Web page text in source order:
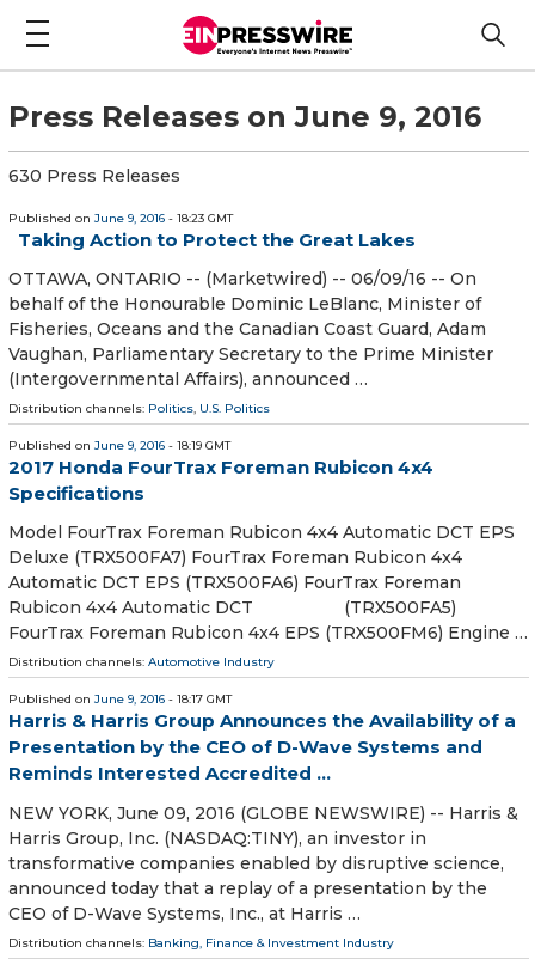
Press Releases on June 9, 2016
630 Press Releases
Published on June 9, 2016 - 18:23 GMT
Taking Action to Protect the Great Lakes
OTTAWA, ONTARIO -- (Marketwired) -- 06/09/16 -- On
behalf of the Honourable Dominic LeBlanc, Minister of
Fisheries, Oceans and the Canadian Coast Guard, Adam
Vaughan, Parliamentary Secretary to the Prime Minister
(Intergovernmental Affairs), announced …
Distribution channels: Politics, U.S. Politics
Published on June 9, 2016 - 18:19 GMT
2017 Honda FourTrax Foreman Rubicon 4x4
Specifications
Model FourTrax Foreman Rubicon 4x4 Automatic DCT EPS
Deluxe (TRX500FA7) FourTrax Foreman Rubicon 4x4
Automatic DCT EPS (TRX500FA6) FourTrax Foreman
Rubicon 4x4 Automatic DCT (TRX500FA5)
FourTrax Foreman Rubicon 4x4 EPS (TRX500FM6) Engine …
Distribution channels: Automotive Industry
Published on June 9, 2016 - 18:17 GMT
Harris & Harris Group Announces the Availability of a
Presentation by the CEO of D-Wave Systems and
Reminds Interested Accredited ...
NEW YORK, June 09, 2016 (GLOBE NEWSWIRE) -- Harris &
Harris Group, Inc. (NASDAQ:TINY), an investor in
transformative companies enabled by disruptive science,
announced today that a replay of a presentation by the
CEO of D-Wave Systems, Inc., at Harris …
Distribution channels: Banking, Finance & Investment Industry